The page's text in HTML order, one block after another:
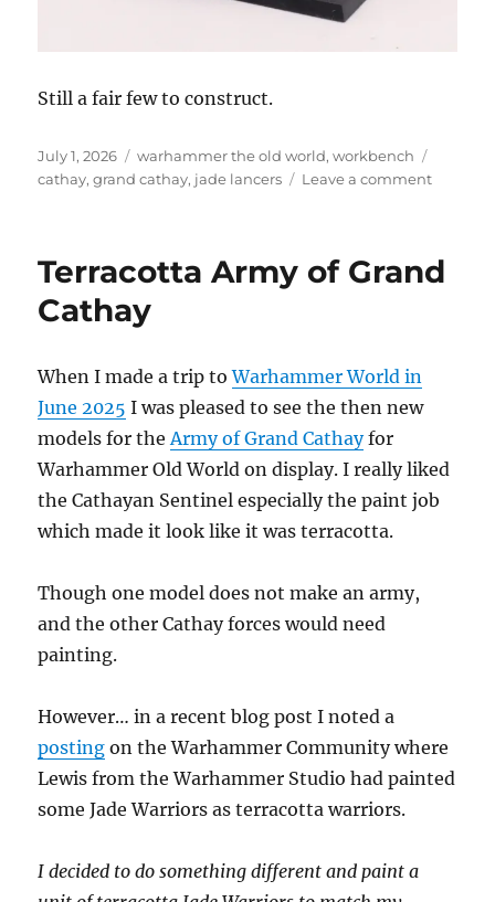
Still a fair few to construct.
Posted
on
July 1, 2026 Categories
warhammer the old world,workbench
cathay,grand cathay, jade lancers Leave a commenton
Lancers
Terracotta Army of Grand
Cathay
When I made a trip toWarhammer World in
June 2025 I was pleased to see the then new
models for the Army of Grand Cathayfor
Warhammer Old World on display. I really liked
the Cathayan Sentinel especially the paint job
which made it look like it was terracotta.
Though one model does not make an army,
and the other Cathay forces would need
painting.
However… in a recent blog post I noted a
posting on the Warhammer Community where
Lewis from the Warhammer Studio had painted
some Jade Warriors as terracotta warriors.
I decided to do something different and paint a